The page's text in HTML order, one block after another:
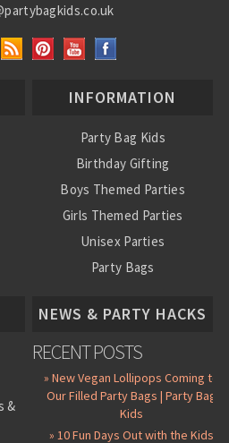
INFORMATION
Party Bag Kids
Birthday Gifting
Boys Themed Parties
Girls Themed Parties
Unisex Parties
Party Bags
&
NEWS & PARTY HACKS
RECENT POSTS
» New Vegan Lollipops Coming to
Our Filled Party Bags | Party Bag
Kids
» 10 Fun Days Out with the Kids